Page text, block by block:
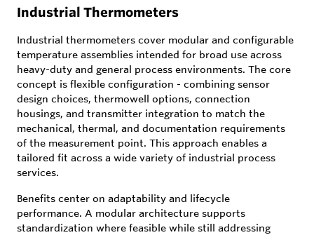
Industrial Thermometers
Industrial thermometers cover modular and configurable
temperature assemblies intended for broad use across
heavy-duty and general process environments. The core
concept is flexible configuration - combining sensor
design choices, thermowell options, connection
housings, and transmitter integration to match the
mechanical, thermal, and documentation requirements
of the measurement point. This approach enables a
tailored fit across a wide variety of industrial process
services.
Benefits center on adaptability and lifecycle
performance. A modular architecture supports
standardization where feasible while still addressing